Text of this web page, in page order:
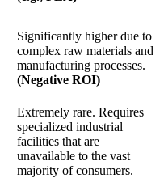
Significantly higher due to
complex raw materials and
manufacturing processes.
(Negative ROI)
Extremely rare. Requires
specialized industrial
facilities that are
unavailable to the vast
majority of consumers.